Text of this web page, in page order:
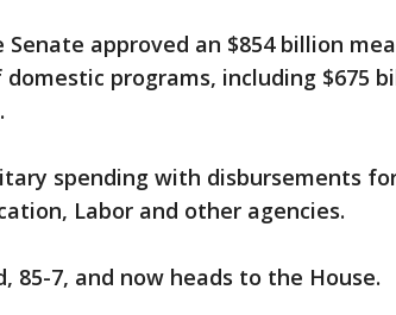
approved an $854 billion
programs, including $675
spending with disbursements
Labor and other agencies.
85-7, and now heads to the House.